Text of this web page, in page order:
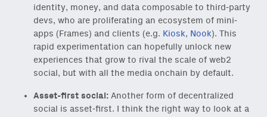
identity, money, and data composable to third-party
devs, who are proliferating an ecosystem of mini-
apps (Frames) and clients (e.g. Kiosk, Nook). This
rapid experimentation can hopefully unlock new
experiences that grow to rival the scale of web2
social, but with all the media onchain by default.
Asset-first social: Another form of decentralized
social is asset-first. I think the right way to look at a